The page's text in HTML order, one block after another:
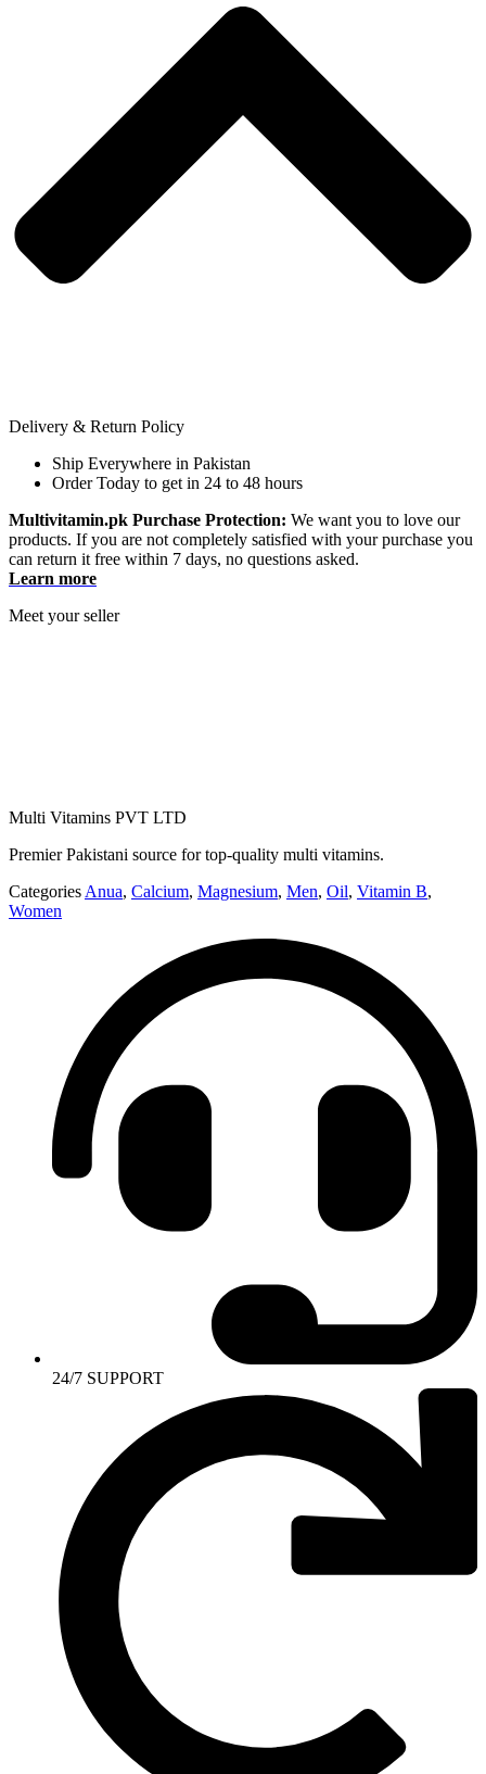
Delivery & Return Policy
Ship Everywhere in Pakistan
Order Today to get in 24 to 48 hours
Multivitamin.pk Purchase Protection: We want you to love our
products. If you are not completely satisfied with your purchase you
can return it free within 7 days, no questions asked.
Learn more
Meet your seller
Multi Vitamins PVT LTD
Premier Pakistani source for top-quality multi vitamins.
CategoriesAnua, Calcium, Magnesium, Men, Oil, Vitamin B,
Women
24/7 SUPPORT